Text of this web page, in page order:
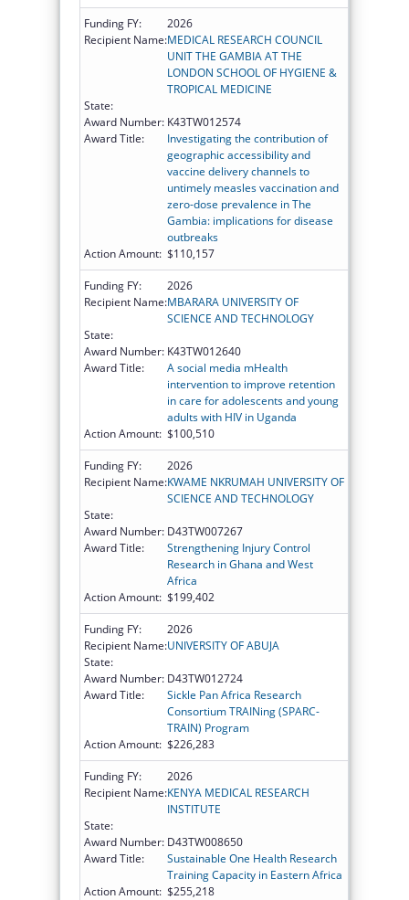
Funding FY:
2026
Recipient Name:MEDICAL RESEARCH COUNCIL
UNIT THE GAMBIA AT THE
LONDON SCHOOL OF HYGIENE &
TROPICAL MEDICINE
State:
Award Number: K43TW012574
Award Title:
Investigating the contribution of
geographic accessibility and
vaccine delivery channels to
untimely measles vaccination and
zero-dose prevalence in The
Gambia: implications for disease
outbreaks
Action Amount: $110,157
Funding FY:
2026
Recipient Name:MBARARA UNIVERSITY OF
SCIENCE AND TECHNOLOGY
State:
Award Number: K43TW012640
Award Title:
A social media mHealth
intervention to improve retention
in care for adolescents and young
adults with HIV in Uganda
Action Amount: $100,510
Funding FY:
2026
Recipient Name:KWAME NKRUMAH UNIVERSITY OF
SCIENCE AND TECHNOLOGY
State:
Award Number: D43TW007267
Award Title:
Strengthening Injury Control
Research in Ghana and West
Africa
Action Amount: $199,402
Funding FY:
2026
Recipient Name:UNIVERSITY OF ABUJA
State:
Award Number: D43TW012724
Award Title:
Sickle Pan Africa Research
Consortium TRAINing (SPARC-
TRAIN) Program
Action Amount: $226,283
Funding FY:
2026
Recipient Name:KENYA MEDICAL RESEARCH
INSTITUTE
State:
Award Number: D43TW008650
Award Title:
Sustainable One Health Research
Training Capacity in Eastern Africa
Action Amount: $255,218